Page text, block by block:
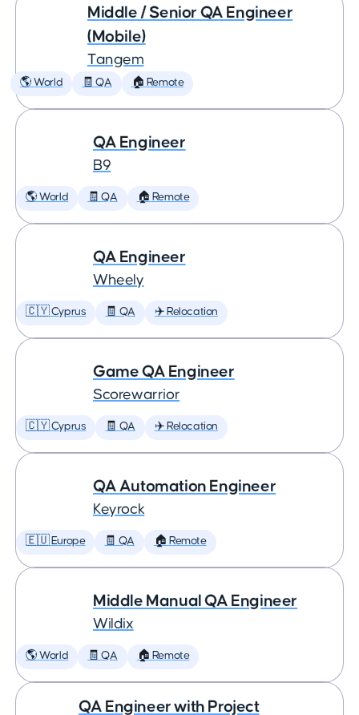
Middle / Senior QA Engineer
(Mobile)
Tangem
🌎 World 🧾 QA 🏠 Remote
QA Engineer
B9
🌎 World 🧾 QA 🏠 Remote
QA Engineer
Wheely
🇨🇾 Cyprus 🧾 QA ✈️ Relocation
Game QA Engineer
Scorewarrior
🇨🇾 Cyprus 🧾 QA ✈️ Relocation
QA Automation Engineer
Keyrock
🇪🇺 Europe 🧾 QA 🏠 Remote
Middle Manual QA Engineer
Wildix
🌎 World 🧾 QA 🏠 Remote
QA Engineer with Project